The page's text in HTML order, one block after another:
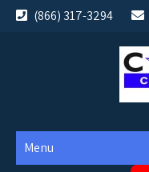
Skip
(866) 317-3294
Menu